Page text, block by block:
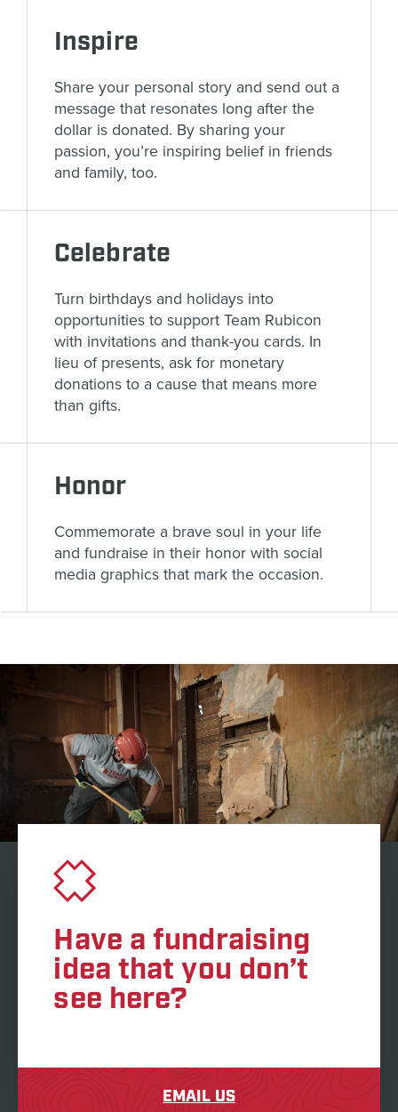
Inspire
Share your personal story and send out a
message that resonates long after the
dollar is donated. By sharing your
passion, you’re inspiring belief in friends
and family, too.
Celebrate
Turn birthdays and holidays into
opportunities to support Team Rubicon
with invitations and thank-you cards. In
lieu of presents, ask for monetary
donations to a cause that means more
than gifts.
Honor
Commemorate a brave soul in your life
and fundraise in their honor with social
media graphics that mark the occasion.
Have a fundraising
idea that you don’t
see here?
EMAIL US